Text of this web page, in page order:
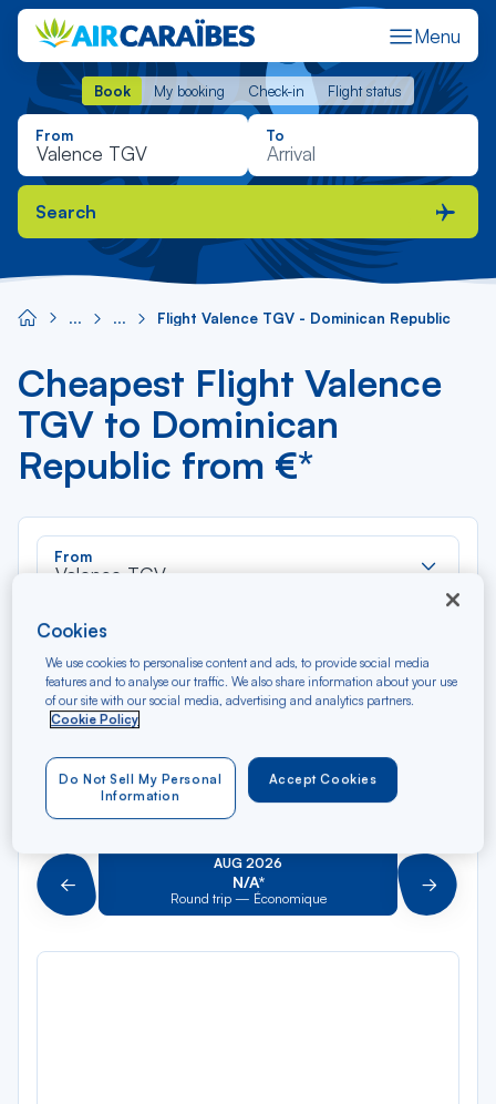
Menu
Book My booking Check-in Flight status
Book My booking Check-in Flight status
From To
Search
Flight Valence TGV - Dominican Republic
Cheapest Flight Valence
TGV to Dominican
Republic from €*
From
Valence TGV
To
Arriving at
Type of travel
Clear
Précédent
AUG 2026
N/A*
Round trip — Économique Suivant
Cookies
We use cookies to personalise content and ads, to provide social media
features and to analyse our traffic. We also share information about your use
of our site with our social media, advertising and analytics partners.
Cookie Policy
Accept Cookies
Do Not Sell My Personal
Information